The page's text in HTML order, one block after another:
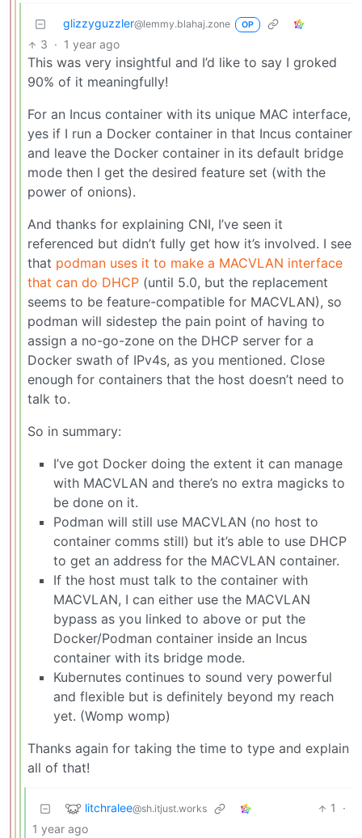
glizzyguzzler@lemmy.blahaj.zone OP
3 · 1 year ago
This was very insightful and I’d like to say I groked
90% of it meaningfully!
For an Incus container with its unique MAC interface,
yes if I run a Docker container in that Incus container
and leave the Docker container in its default bridge
mode then I get the desired feature set (with the
power of onions).
And thanks for explaining CNI, I’ve seen it
referenced but didn’t fully get how it’s involved. I see
that podman uses it to make a MACVLAN interface
that can do DHCP (until 5.0, but the replacement
seems to be feature-compatible for MACVLAN), so
podman will sidestep the pain point of having to
assign a no-go-zone on the DHCP server for a
Docker swath of IPv4s, as you mentioned. Close
enough for containers that the host doesn’t need to
talk to.
So in summary:
I’ve got Docker doing the extent it can manage
with MACVLAN and there’s no extra magicks to
be done on it.
Podman will still use MACVLAN (no host to
container comms still) but it’s able to use DHCP
to get an address for the MACVLAN container.
If the host must talk to the container with
MACVLAN, I can either use the MACVLAN
bypass as you linked to above or put the
Docker/Podman container inside an Incus
container with its bridge mode.
Kubernutes continues to sound very powerful
and flexible but is definitely beyond my reach
yet. (Womp womp)
Thanks again for taking the time to type and explain
all of that!
litchralee@sh.itjust.works 1
·
1 year ago